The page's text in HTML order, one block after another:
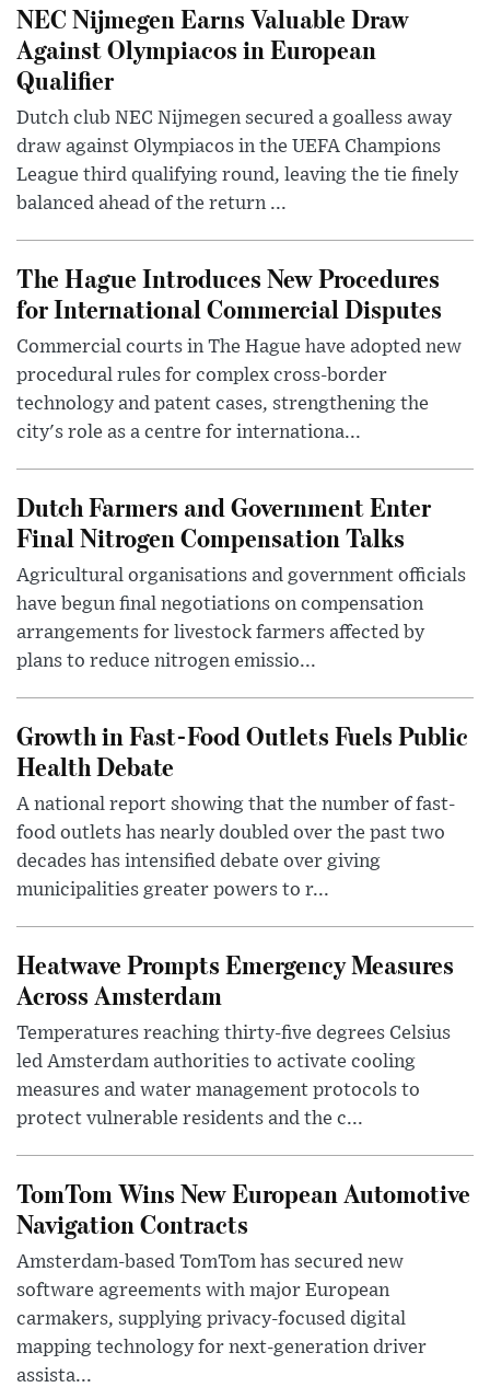
NEC Nijmegen Earns Valuable Draw
Against Olympiacos in European
Qualifier
Dutch club NEC Nijmegen secured a goalless away
draw against Olympiacos in the UEFA Champions
League third qualifying round, leaving the tie finely
balanced ahead of the return ...
The Hague Introduces New Procedures
for International Commercial Disputes
Commercial courts in The Hague have adopted new
procedural rules for complex cross-border
technology and patent cases, strengthening the
city's role as a centre for internationa...
Dutch Farmers and Government Enter
Final Nitrogen Compensation Talks
Agricultural organisations and government officials
have begun final negotiations on compensation
arrangements for livestock farmers affected by
plans to reduce nitrogen emissio...
Growth in Fast-Food Outlets Fuels Public
Health Debate
A national report showing that the number of fast-
food outlets has nearly doubled over the past two
decades has intensified debate over giving
municipalities greater powers to r...
Heatwave Prompts Emergency Measures
Across Amsterdam
Temperatures reaching thirty-five degrees Celsius
led Amsterdam authorities to activate cooling
measures and water management protocols to
protect vulnerable residents and the c...
TomTom Wins New European Automotive
Navigation Contracts
Amsterdam-based TomTom has secured new
software agreements with major European
carmakers, supplying privacy-focused digital
mapping technology for next-generation driver
assista...